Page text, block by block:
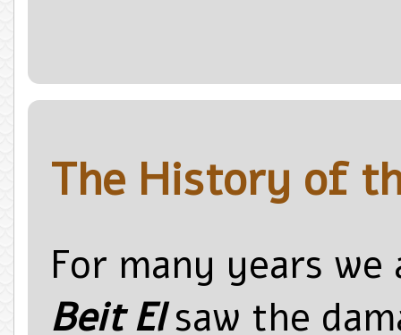
The History of
For many years
Beit Elsaw the